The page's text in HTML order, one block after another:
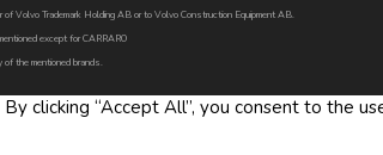
Volvo Trademark Holding AB or to Volvo Construction Equipment AB.
except for CARRARO
the mentioned brands.
clicking “Accept All”, you consent to the